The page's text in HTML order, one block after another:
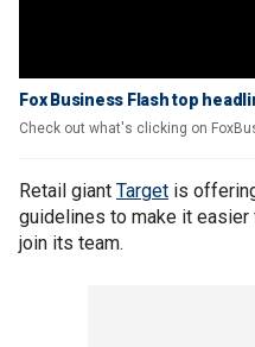
Fox Business Flash top
Check out what's clicking on
Retail giant Target is
guidelines to make it
join its team.